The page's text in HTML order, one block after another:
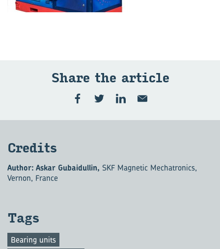
Share the ar­ti­cle
Cred­its
Author: Askar Gubaidullin, SKF Magnetic Mechatronics,
Vernon, France
Tags
Bearing units